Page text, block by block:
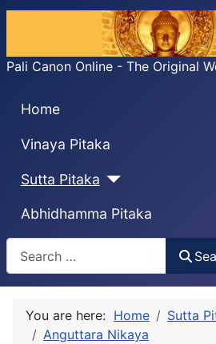
Pali Canon Online - The Original
Home
Vinaya Pitaka
Sutta Pitaka
Abhidhamma Pitaka
Search
You are here: Home
Sutta
Anguttara Nikaya